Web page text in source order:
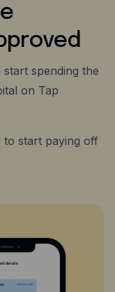
spending the
on Tap
to start paying off